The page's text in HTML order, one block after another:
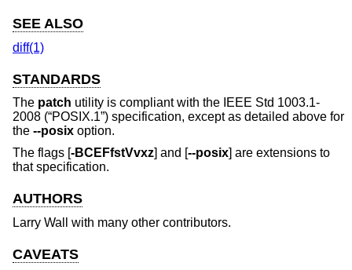
SEE ALSO
diff(1)
STANDARDS
The patch utility is compliant with the IEEE Std 1003.1-
2008 (“POSIX.1”) specification, except as detailed above for
the --posix option.
The flags [-BCEFfstVvxz] and [--posix] are extensions to
that specification.
AUTHORS
Larry Wall with many other contributors.
CAVEATS